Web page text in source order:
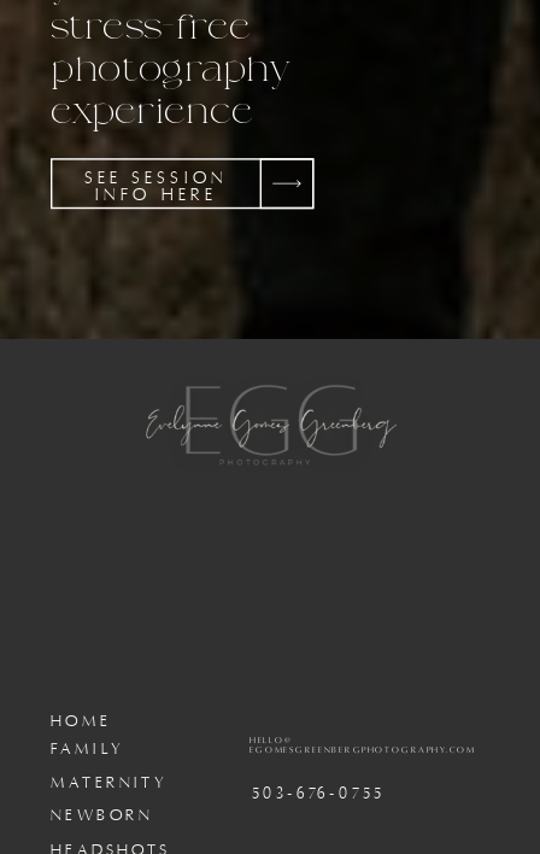
SEE SESSION
INFO HERE
stress-free
photography
experience
503-676-0755
HELLO@
EGOMESGREENBERGPHOTOGRAPHY.COM
MATERNITY
FAMILY
HOME
NEWBORN